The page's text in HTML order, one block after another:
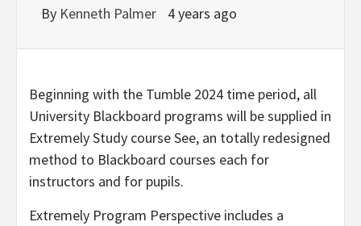
By Kenneth Palmer 4 years ago
Beginning with the Tumble 2024 time period, all
University Blackboard programs will be supplied in
Extremely Study course See, an totally redesigned
method to Blackboard courses each for
instructors and for pupils.
Extremely Program Perspective includes a